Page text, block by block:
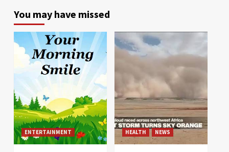
You may have missed
ENTERTAINMENT HEALTH NEWS